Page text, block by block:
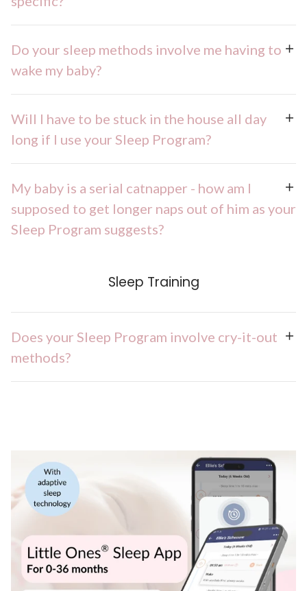
Do your sleep methods involve me having to
wake my baby?
Will I have to be stuck in the house all day
long if I use your Sleep Program?
My baby is a serial catnapper - how am I
supposed to get longer naps out of him as your
Sleep Program suggests?
Sleep Training
Does your Sleep Program involve cry-it-out
methods?